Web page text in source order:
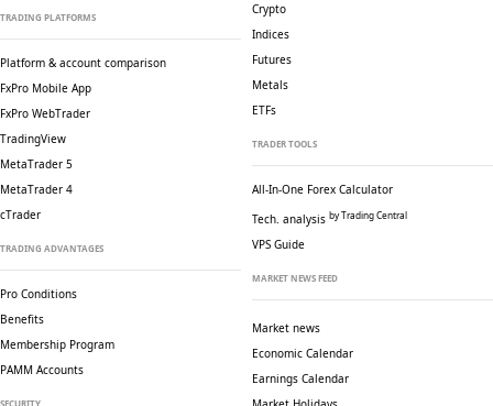
TRADING PLATFORMS
Platform & account comparison
FxPro Mobile App
FxPro WebTrader
TradingView
MetaTrader 5
MetaTrader 4
cTrader
TRADING ADVANTAGES
Pro Conditions
Benefits
Membership Program
PAMM Accounts
SECURITY
Crypto
Indices
Futures
Metals
ETFs
TRADER TOOLS
All-In-One Forex Calculator
Tech. analysis by Trading Central
VPS Guide
MARKET NEWS FEED
Market news
Economic Calendar
Earnings Calendar